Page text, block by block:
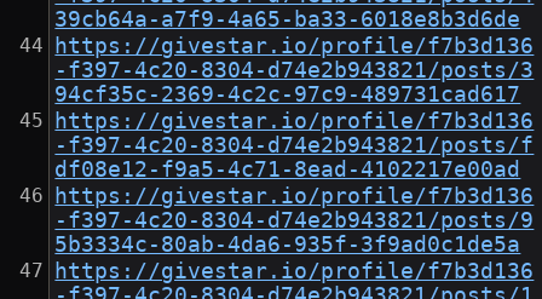
39cb64a-a7f9-4a65-ba33-6018e8b3d6de
https://givestar.io/profile/f7b3d136
-f397-4c20-8304-d74e2b943821/posts/3
94cf35c-2369-4c2c-97c9-489731cad617
https://givestar.io/profile/f7b3d136
-f397-4c20-8304-d74e2b943821/posts/f
df08e12-f9a5-4c71-8ead-4102217e00ad
https://givestar.io/profile/f7b3d136
-f397-4c20-8304-d74e2b943821/posts/9
5b3334c-80ab-4da6-935f-3f9ad0c1de5a
https://givestar.io/profile/f7b3d136